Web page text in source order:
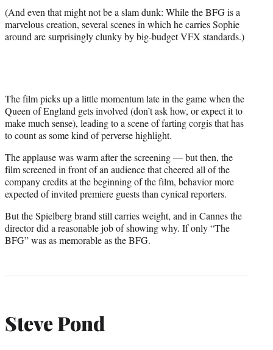
(And even that might not be a slam dunk: While the BFG is a
marvelous creation, several scenes in which he carries Sophie
around are surprisingly clunky by big-budget VFX standards.)
The film picks up a little momentum late in the game when the
Queen of England gets involved (don’t ask how, or expect it to
make much sense), leading to a scene of farting corgis that has
to count as some kind of perverse highlight.
The applause was warm after the screening — but then, the
film screened in front of an audience that cheered all of the
company credits at the beginning of the film, behavior more
expected of invited premiere guests than cynical reporters.
But the Spielberg brand still carries weight, and in Cannes the
director did a reasonable job of showing why. If only “The
BFG” was as memorable as the BFG.
Steve Pond